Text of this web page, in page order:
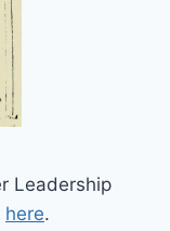
Leadership
here.